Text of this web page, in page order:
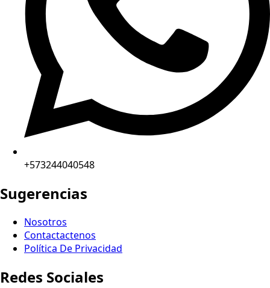
+573244040548
Sugerencias
Nosotros
Contactactenos
Política De Privacidad
Redes Sociales